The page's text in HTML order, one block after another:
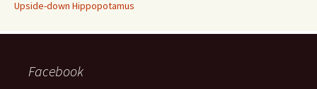
Upside-down Hippopotamus
Facebook